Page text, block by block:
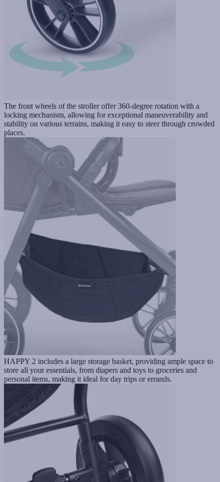
The front wheels of the stroller offer 360-degree rotation with a
locking mechanism, allowing for exceptional maneuverability and
stability on various terrains, making it easy to steer through crowded
places.
HAPPY 2 includes a large storage basket, providing ample space to
store all your essentials, from diapers and toys to groceries and
personal items, making it ideal for day trips or errands.